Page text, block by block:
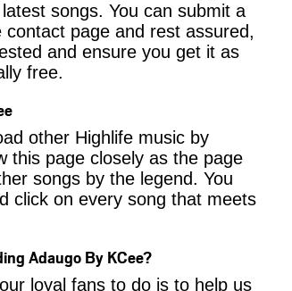
songs. You can submit a
page and rest assured,
and ensure you get it as
free.
other Highlife music by
this page closely as the page
songs by the legend. You
click on every song that meets
Adaugo By KCee?
loyal fans to do is to help us